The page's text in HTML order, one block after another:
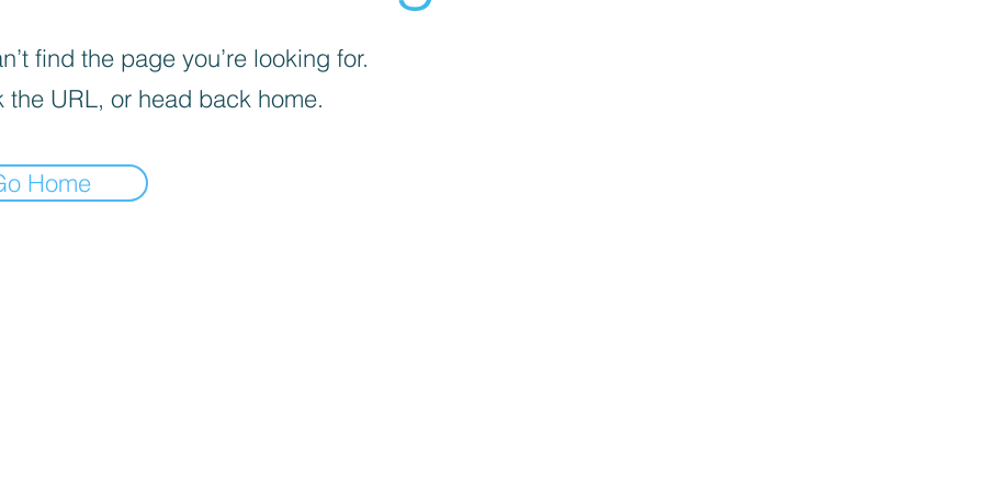
find the page you’re looking for.
the URL, or head back home.
Home